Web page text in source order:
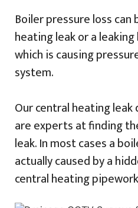
Boiler pressure loss can
heating leak or a
which is causing
system.
Our central heating
are experts at finding
leak. In most cases a
actually caused by a
central heating